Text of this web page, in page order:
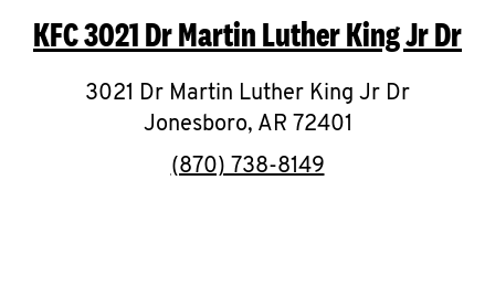
KFC
Help
KFC3021 Dr Martin Luther King Jr Dr
3021 Dr Martin Luther King Jr Dr
Jonesboro, AR 72401
phone
(870) 738-8149